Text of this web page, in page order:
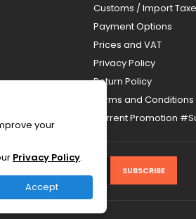
Customs / Import
Payment Options
Prices and VAT
Privacy Policy
Return Policy
Terms and Conditions
Current Promotion
your
Privacy Policy.
Accept